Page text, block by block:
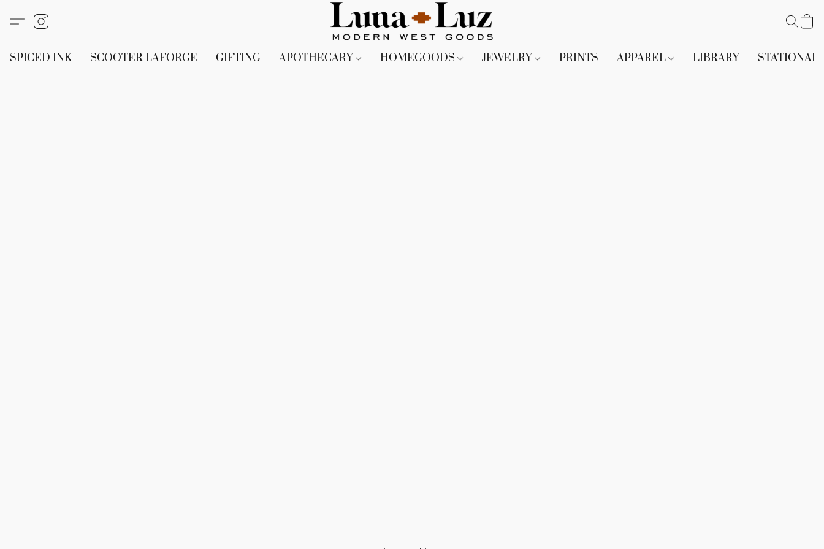
SPICED INK SCOOTER LAFORGE GIFTING APOTHECARY HOMEGOODS JEWELRY PRINTS APPAREL LIBRARY